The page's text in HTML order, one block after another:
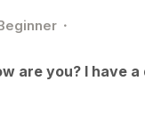
are you? I have